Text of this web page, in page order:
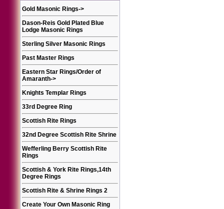
Gold Masonic Rings->
Dason-Reis Gold Plated Blue
Lodge Masonic Rings
Sterling Silver Masonic Rings
Past Master Rings
Eastern Star Rings/Order of
Amaranth->
Knights Templar Rings
33rd Degree Ring
Scottish Rite Rings
32nd Degree Scottish Rite Shrine
Wefferling Berry Scottish Rite
Rings
Scottish & York Rite Rings,14th
Degree Rings
Scottish Rite & Shrine Rings 2
Create Your Own Masonic Ring